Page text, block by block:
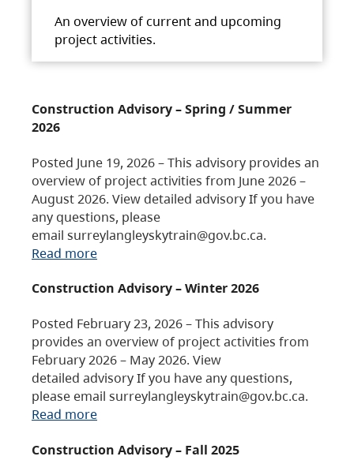
An overview of current and upcoming
project activities.
Construction Advisory – Spring / Summer
2026
Posted June 19, 2026 – This advisory provides an
overview of project activities from June 2026 –
August 2026. View detailed advisory If you have
any questions, please
email surreylangleyskytrain@gov.bc.ca.
Read more
Construction Advisory – Winter 2026
Posted February 23, 2026 – This advisory
provides an overview of project activities from
February 2026 – May 2026. View
detailed advisory If you have any questions,
please email surreylangleyskytrain@gov.bc.ca.
Read more
Construction Advisory – Fall 2025